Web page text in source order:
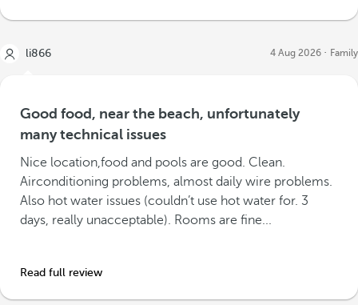
li866 4 Aug 2026 Family
Good food, near the beach, unfortunately
many technical issues
Nice location,food and pools are good. Clean.
Airconditioning problems, almost daily wire problems.
Also hot water issues (couldn’t use hot water for. 3
days, really unacceptable). Rooms are fine...
Read full review